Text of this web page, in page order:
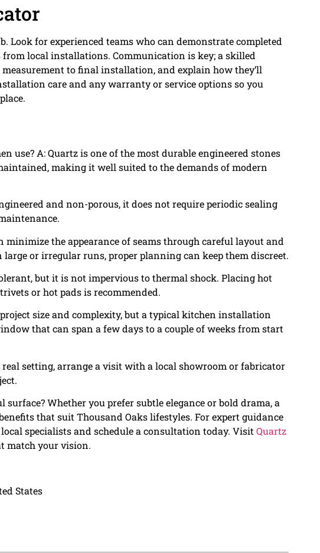
Look for experienced teams who can demonstrate completed
from local installations. Communication is key; a skilled
to final installation, and explain how they’ll
care and any warranty or service options so you
use? A: Quartz is one of the most durable engineered stones
making it well suited to the demands of modern
and non-porous, it does not require periodic sealing
minimize the appearance of seams through careful layout and
or irregular runs, proper planning can keep them discreet.
but it is not impervious to thermal shock. Placing hot
or hot pads is recommended.
size and complexity, but a typical kitchen installation
that can span a few days to a couple of weeks from start
setting, arrange a visit with a local showroom or fabricator
Whether you prefer subtle elegance or bold drama, a
that suit Thousand Oaks lifestyles. For expert guidance
specialists and schedule a consultation today. VisitQuartz
match your vision.
States